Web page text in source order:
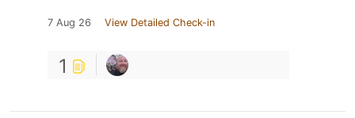
7 Aug 26 View Detailed Check-in
1